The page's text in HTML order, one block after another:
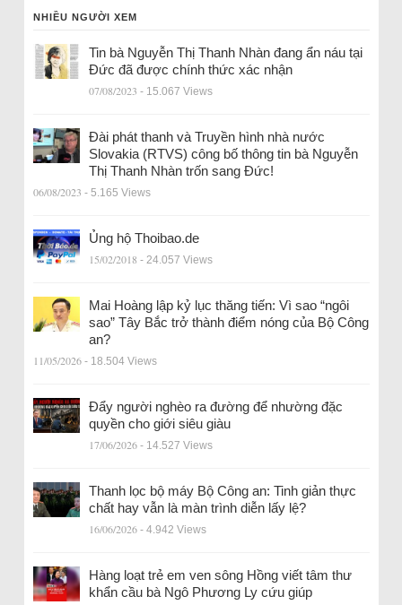
NHIỀU NGƯỜI XEM
Tin bà Nguyễn Thị Thanh Nhàn đang ẩn náu tại
Đức đã được chính thức xác nhận
07/08/2023 - 15.067 Views
Đài phát thanh và Truyền hình nhà nước
Slovakia (RTVS) công bố thông tin bà Nguyễn
Thị Thanh Nhàn trốn sang Đức!
06/08/2023 - 5.165 Views
Ủng hộ Thoibao.de
15/02/2018 - 24.057 Views
Mai Hoàng lập kỷ lục thăng tiến: Vì sao “ngôi
sao” Tây Bắc trở thành điểm nóng của Bộ Công
an?
11/05/2026 - 18.504 Views
Đẩy người nghèo ra đường để nhường đặc
quyền cho giới siêu giàu
17/06/2026 - 14.527 Views
Thanh lọc bộ máy Bộ Công an: Tinh giản thực
chất hay vẫn là màn trình diễn lấy lệ?
16/06/2026 - 4.942 Views
Hàng loạt trẻ em ven sông Hồng viết tâm thư
khẩn cầu bà Ngô Phương Ly cứu giúp